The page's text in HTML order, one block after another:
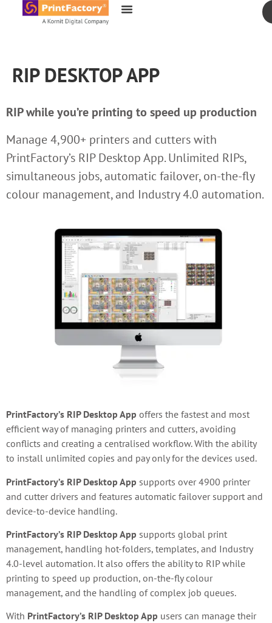
content
RIP DESKTOP APP
RIP while you’re printing to speed up production
Manage 4,900+ printers and cutters with
PrintFactory’s RIP Desktop App. Unlimited RIPs,
simultaneous jobs, automatic failover, on-the-fly
colour management, and Industry 4.0 automation.
PrintFactory’s RIP Desktop App offers the fastest and most
efficient way of managing printers and cutters, avoiding
conflicts and creating a centralised workflow. With the ability
to install unlimited copies and pay only for the devices used.
PrintFactory’s RIP Desktop App supports over 4900 printer
and cutter drivers and features automatic failover support and
device-to-device handling.
PrintFactory’s RIP Desktop App supports global print
management, handling hot-folders, templates, and Industry
4.0-level automation. It also offers the ability to RIP while
printing to speed up production, on-the-fly colour
management, and the handling of complex job queues.
With PrintFactory’s RIP Desktop App users can manage their